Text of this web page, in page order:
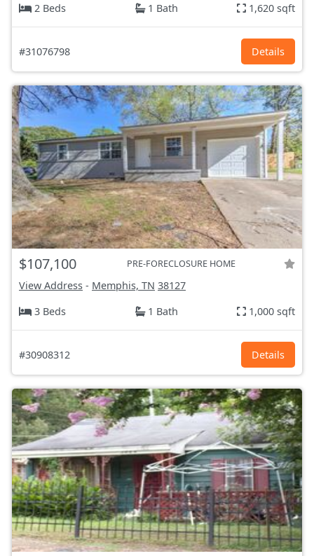
2 Beds
1 Bath 1,620 sqft
#31076798 Details
$107,100 PRE-FORECLOSURE HOME
View Address - Memphis, TN 38127
3 Beds
1 Bath 1,000 sqft
#30908312 Details